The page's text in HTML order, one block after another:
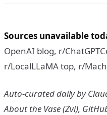
Sources unavailable
OpenAI blog, r/
r/LocalLLaMA top, r/
Auto-curated daily by
About the Vase (Zvi),